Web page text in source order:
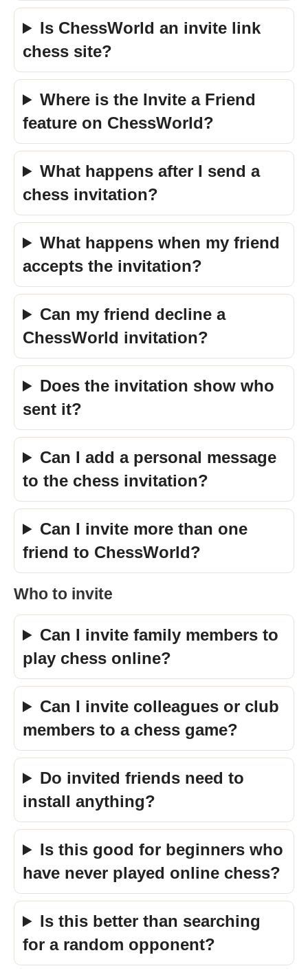
Is ChessWorld an invite link
chess site?
Where is the Invite a Friend
feature on ChessWorld?
What happens after I send a
chess invitation?
What happens when my friend
accepts the invitation?
Can my friend decline a
ChessWorld invitation?
Does the invitation show who
sent it?
Can I add a personal message
to the chess invitation?
Can I invite more than one
friend to ChessWorld?
Who to invite
Can I invite family members to
play chess online?
Can I invite colleagues or club
members to a chess game?
Do invited friends need to
install anything?
Is this good for beginners who
have never played online chess?
Is this better than searching
for a random opponent?